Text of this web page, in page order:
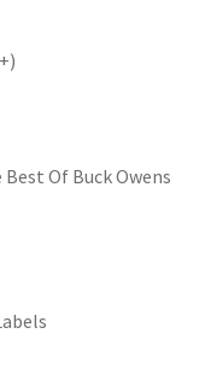
Best Of Buck Owens